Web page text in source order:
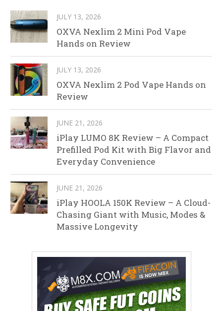
JULY 13, 2026
OXVA Nexlim 2 Mini Pod Vape
Hands on Review
JULY 13, 2026
OXVA Nexlim 2 Pod Vape Hands on
Review
JUNE 21, 2026
iPlay LUMO 8K Review – A Compact
Prefilled Pod Kit with Big Flavor and
Everyday Convenience
JUNE 21, 2026
iPlay HOOLA 150K Review – A Cloud-
Chasing Giant with Music, Modes &
Massive Longevity